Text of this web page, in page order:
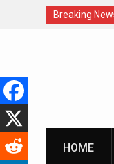
Breaking
dog at work!
content
HOME